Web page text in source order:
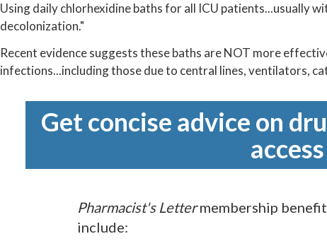
Using daily chlorhexidine baths for all ICU patients...usually
decolonization."
Recent evidence suggests these baths are NOT more
infections...including those due to central lines, ventilators,
Get concise advice on
Pharmacist's Lettermembership
include: